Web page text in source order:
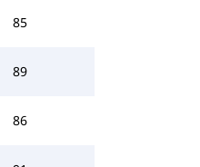
85
89
86